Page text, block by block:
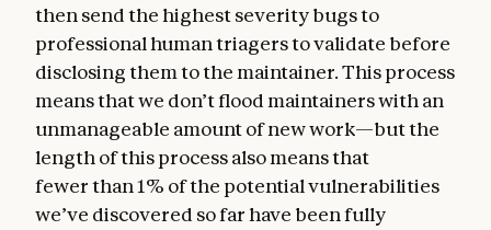
then send the highest severity bugs to
professional human triagers to validate before
disclosing them to the maintainer. This process
means that we don’t flood maintainers with an
unmanageable amount of new work—but the
length of this process also means that
fewer than 1% of the potential vulnerabilities
we’ve discovered so far have been fully